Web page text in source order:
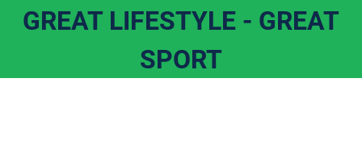
GREAT LIFESTYLE - GREAT
SPORT